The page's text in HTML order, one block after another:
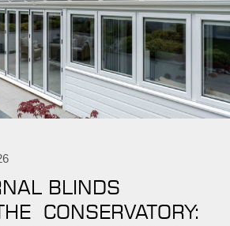
BLINDS
CONSERVATORY: